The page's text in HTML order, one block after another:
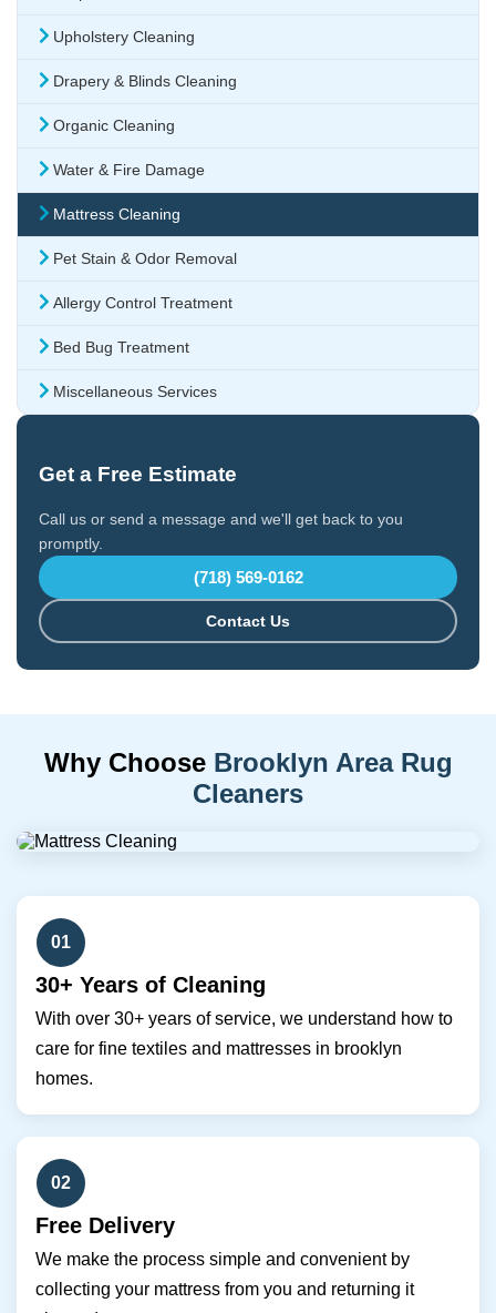
Upholstery Cleaning
Drapery & Blinds Cleaning
Organic Cleaning
Water & Fire Damage
Mattress Cleaning
Pet Stain & Odor Removal
Allergy Control Treatment
Bed Bug Treatment
Miscellaneous Services
Get a Free Estimate
Call us or send a message and we'll get back to you
promptly.
(718) 569-0162
Contact Us
Why Choose Brooklyn Area Rug
Cleaners
01
30+ Years of Cleaning
With over 30+ years of service, we understand how to
care for fine textiles and mattresses in brooklyn
homes.
02
Free Delivery
We make the process simple and convenient by
collecting your mattress from you and returning it